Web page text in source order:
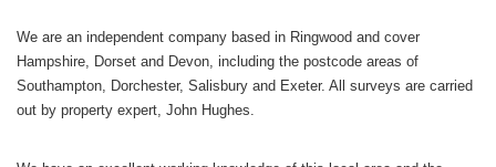
We are an independent company based in Ringwood and cover
Hampshire, Dorset and Devon, including the postcode areas of
Southampton, Dorchester, Salisbury and Exeter. All surveys are carried
out by property expert, John Hughes.